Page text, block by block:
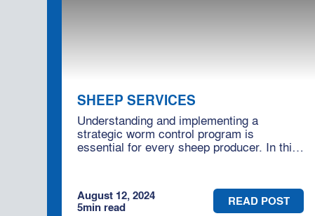
SHEEP SERVICES
Understanding and implementing a
strategic worm control program is
essential for every sheep producer. In this
Son's consultancy services can help you
optimise your flock's health.
August 12, 2024
5min read READ POST